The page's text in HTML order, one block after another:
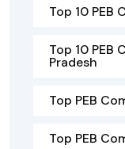
Top 10 PEB
Top 10 PEB
Pradesh
Top PEB
Top PEB